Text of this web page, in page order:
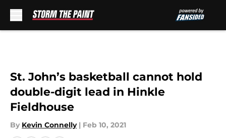
St. John’s basketball cannot hold
double-digit lead in Hinkle
Fieldhouse
By Kevin Connelly | Feb 10, 2021